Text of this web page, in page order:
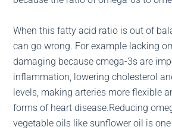
When this fatty acid ratio is out of
can go wrong. For example lacking
damaging because cmega-3s are
inflammation, lowering cholesterol
levels, making arteries more flexible
forms of heart disease.Reducing
vegetable oils like sunflower oil is